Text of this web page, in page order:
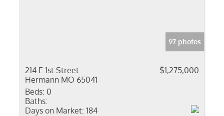
97 photos
214 E 1st Street
Hermann MO 65041
$1,275,000
Beds: 0
Baths:
Days on Market: 184